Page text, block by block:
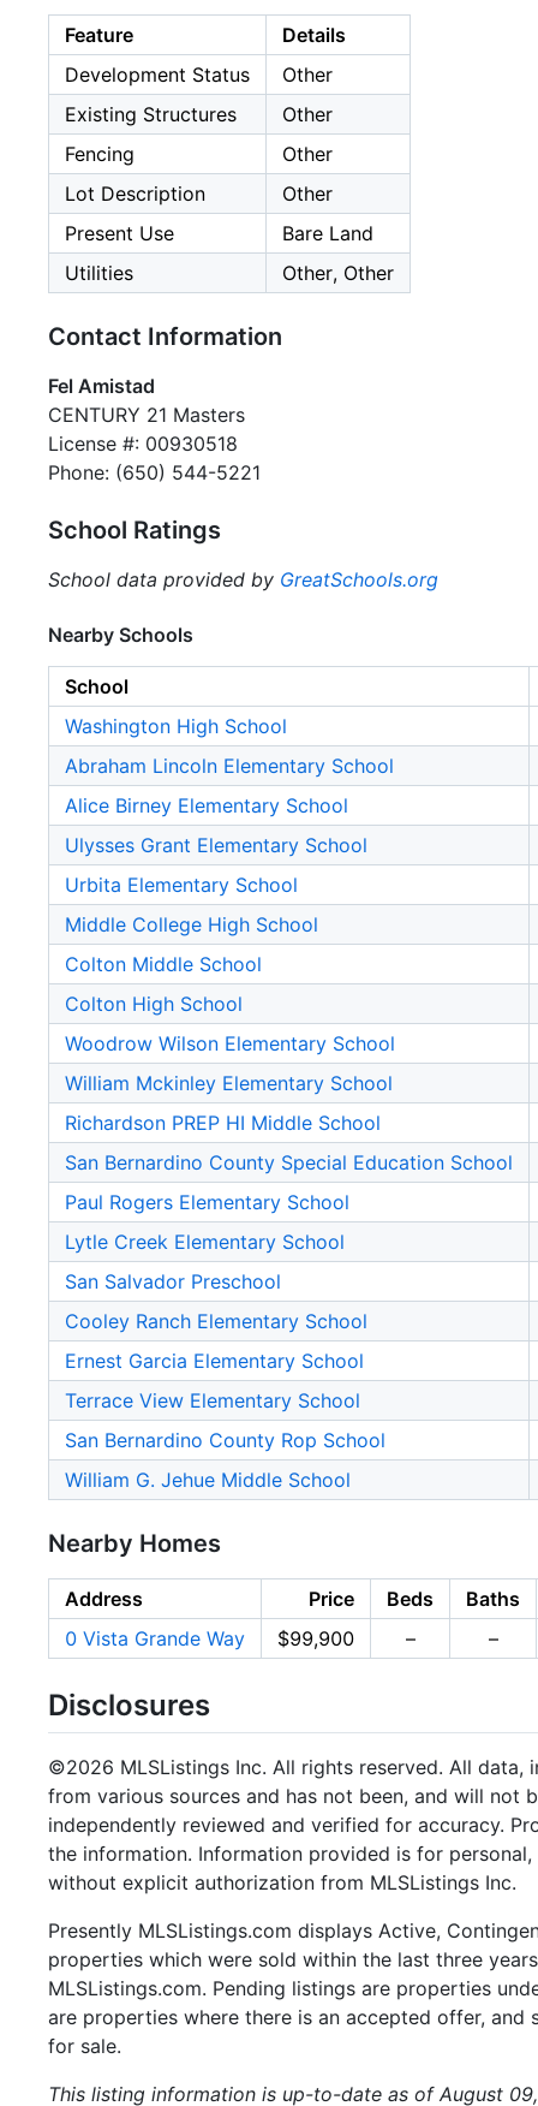
Feature
Details
Development Status
Other
Existing Structures
Other
Fencing
Other
Lot Description
Other
Present Use
Bare Land
Utilities
Other, Other
Contact Information
Fel Amistad
CENTURY 21 Masters
License #: 00930518
Phone: (650) 544-5221
School Ratings
School data provided by GreatSchools.org
Nearby Schools
School
Washington High School
Abraham Lincoln Elementary School
Alice Birney Elementary School
Ulysses Grant Elementary School
Urbita Elementary School
Middle College High School
Colton Middle School
Colton High School
Woodrow Wilson Elementary School
William Mckinley Elementary School
Richardson PREP HI Middle School
San Bernardino County Special Education School
Paul Rogers Elementary School
Lytle Creek Elementary School
San Salvador Preschool
Cooley Ranch Elementary School
Ernest Garcia Elementary School
Terrace View Elementary School
San Bernardino County Rop School
William G. Jehue Middle School
Nearby Homes
Address Price Beds
Baths
0 Vista Grande Way
$99,900 – –
Disclosures
©2026 MLSListings Inc. All rights reserved. All data,
from various sources and has not been, and will not
independently reviewed and verified for accuracy.
the information. Information provided is for
without explicit authorization from MLSListings Inc.
Presently MLSListings.com displays Active,
properties which were sold within the last three
MLSListings.com. Pending listings are properties
are properties where there is an accepted offer,
for sale.
This listing information is up-to-date as of August